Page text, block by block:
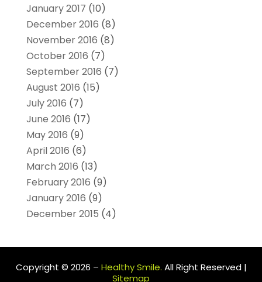
January 2017 (10)
December 2016 (8)
November 2016 (8)
October 2016 (7)
September 2016 (7)
August 2016 (15)
July 2016 (7)
June 2016 (17)
May 2016 (9)
April 2016 (6)
March 2016 (13)
February 2016 (9)
January 2016 (9)
December 2015 (4)
Copyright © 2026 – Healthy Smile. All Right Reserved |
Sitemap